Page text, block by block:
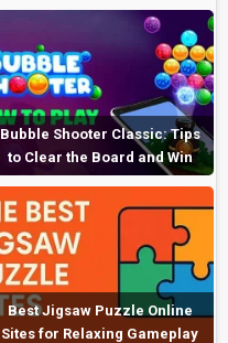
Bubble Shooter Classic: Tips
to Clear the Board and Win
Best Jigsaw Puzzle Online
Sites for Relaxing Gameplay